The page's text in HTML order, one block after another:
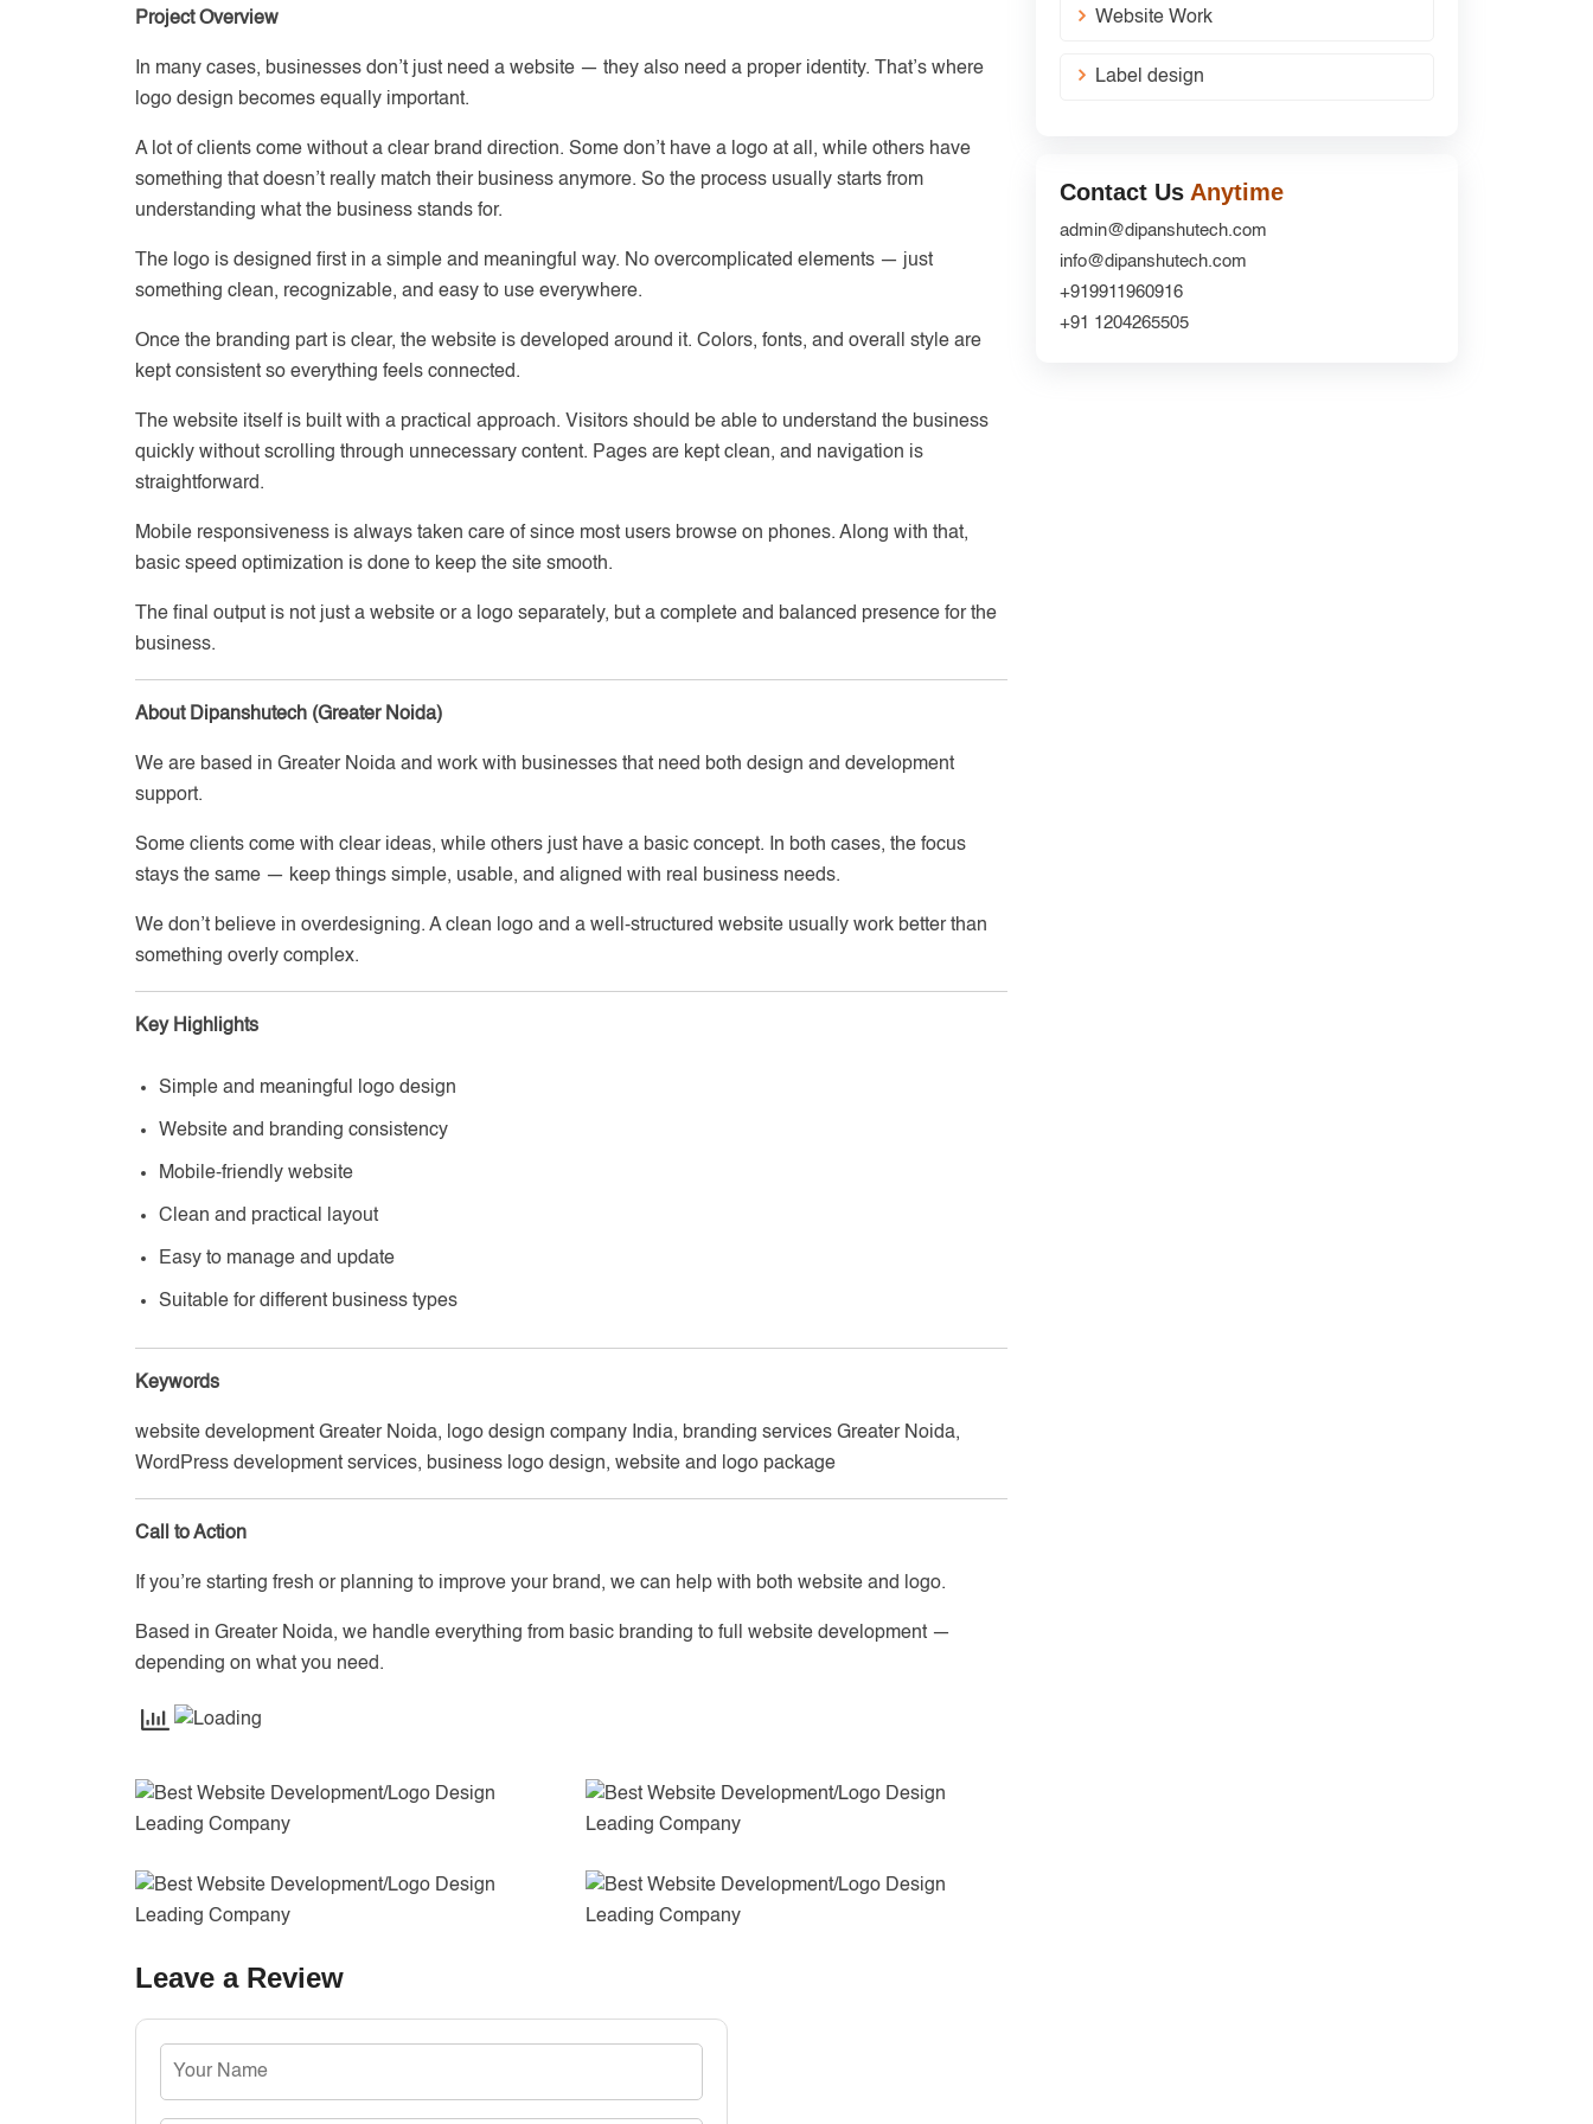
Project Overview
In many cases, businesses don’t just need a website — they also need a proper identity. That’s where
logo design becomes equally important.
A lot of clients come without a clear brand direction. Some don’t have a logo at all, while others have
something that doesn’t really match their business anymore. So the process usually starts from
understanding what the business stands for.
The logo is designed first in a simple and meaningful way. No overcomplicated elements — just
something clean, recognizable, and easy to use everywhere.
Once the branding part is clear, the website is developed around it. Colors, fonts, and overall style are
kept consistent so everything feels connected.
The website itself is built with a practical approach. Visitors should be able to understand the business
quickly without scrolling through unnecessary content. Pages are kept clean, and navigation is
straightforward.
Mobile responsiveness is always taken care of since most users browse on phones. Along with that,
basic speed optimization is done to keep the site smooth.
The final output is not just a website or a logo separately, but a complete and balanced presence for the
business.
About Dipanshutech (Greater Noida)
We are based in Greater Noida and work with businesses that need both design and development
support.
Some clients come with clear ideas, while others just have a basic concept. In both cases, the focus
stays the same — keep things simple, usable, and aligned with real business needs.
We don’t believe in overdesigning. A clean logo and a well-structured website usually work better than
something overly complex.
Key Highlights
Simple and meaningful logo design
Website and branding consistency
Mobile-friendly website
Clean and practical layout
Easy to manage and update
Suitable for different business types
Keywords
website development Greater Noida, logo design company India, branding services Greater Noida,
WordPress development services, business logo design, website and logo package
Call to Action
If you’re starting fresh or planning to improve your brand, we can help with both website and logo.
Based in Greater Noida, we handle everything from basic branding to full website development —
depending on what you need.
Leave a Review
Website Work
Label design
Contact Us Anytime
admin@dipanshutech.com
info@dipanshutech.com
+919911960916
+91 1204265505